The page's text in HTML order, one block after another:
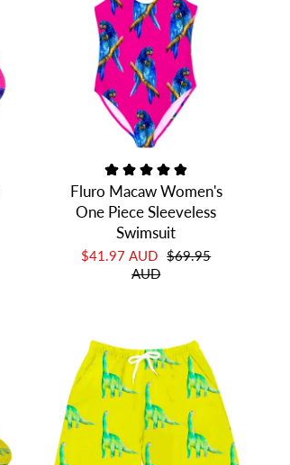
Fluro Macaw Women's
One Piece Sleeveless
Swimsuit
$41.97 AUD $69.95
AUD